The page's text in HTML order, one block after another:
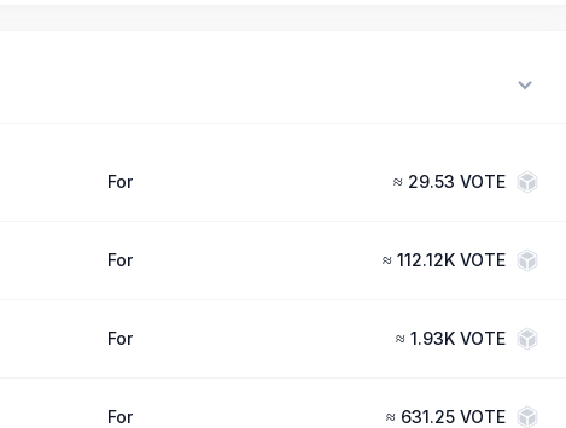
For ≈ 29.53 VOTE
For ≈ 112.12K VOTE
For ≈ 1.93K VOTE
For ≈ 631.25 VOTE